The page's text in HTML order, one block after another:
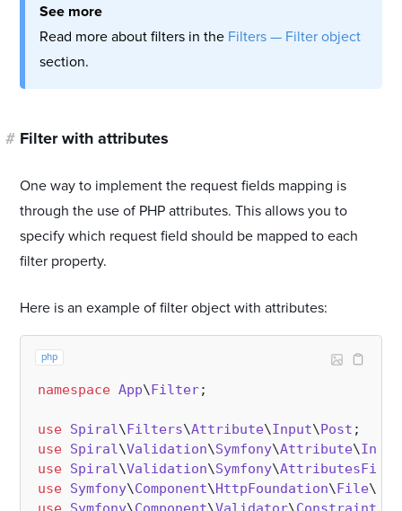
See more
Read more about filters in the Filters — Filter object
section.
# Filter with attributes
One way to implement the request fields mapping is
through the use of PHP attributes. This allows you to
specify which request field should be mapped to each
filter property.
Here is an example of filter object with attributes:
php
namespace App\Filter;
use Spiral\Filters\Attribute\Input\Post
use Spiral\Validation\Symfony\Attribute\Input
use Spiral\Validation\Symfony\
use Symfony\Component\HttpFoundation\File\